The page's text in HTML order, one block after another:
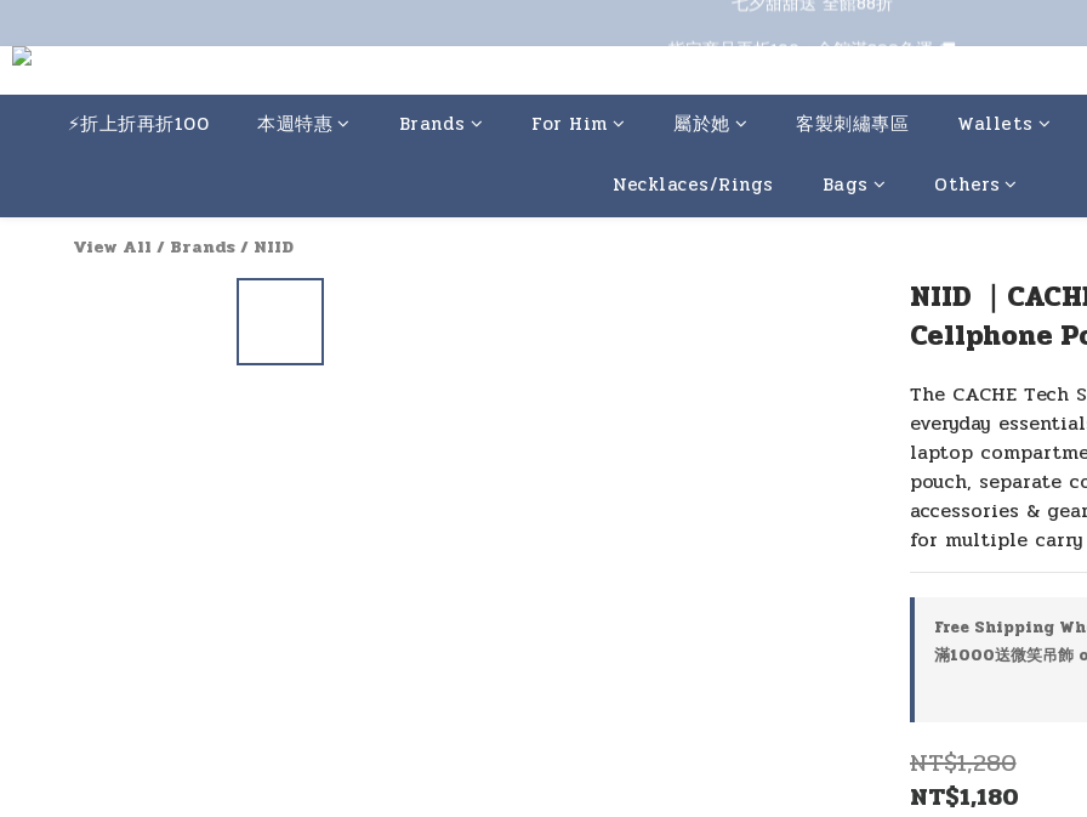
⚡️折上折再折100 本週特惠 Brands For Him 屬於她 客製刺繡專區 Wallets
Necklaces/Rings Bags Others
View All / Brands/ NIID
NIID ｜
Cellphone
The CACHE
everyday
laptop
pouch, separate
accessories &
for multiple
Free Shipping
滿1000送微笑吊飾
NT$1,280
NT$1,180